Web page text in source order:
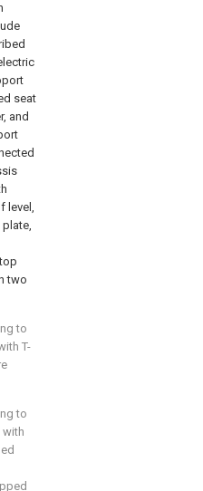
seat
and
level,
two
to
T-
to
with